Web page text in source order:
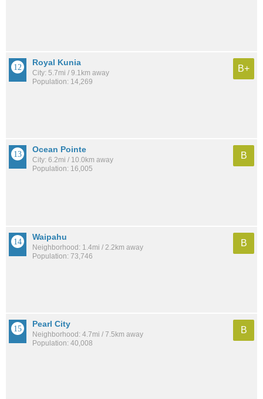
Royal Kunia
City: 5.7mi / 9.1km away
Population: 14,269
B+
Ocean Pointe
City: 6.2mi / 10.0km away
Population: 16,005
B
Waipahu
Neighborhood: 1.4mi / 2.2km away
Population: 73,746
B
Pearl City
Neighborhood: 4.7mi / 7.5km away
Population: 40,008
B